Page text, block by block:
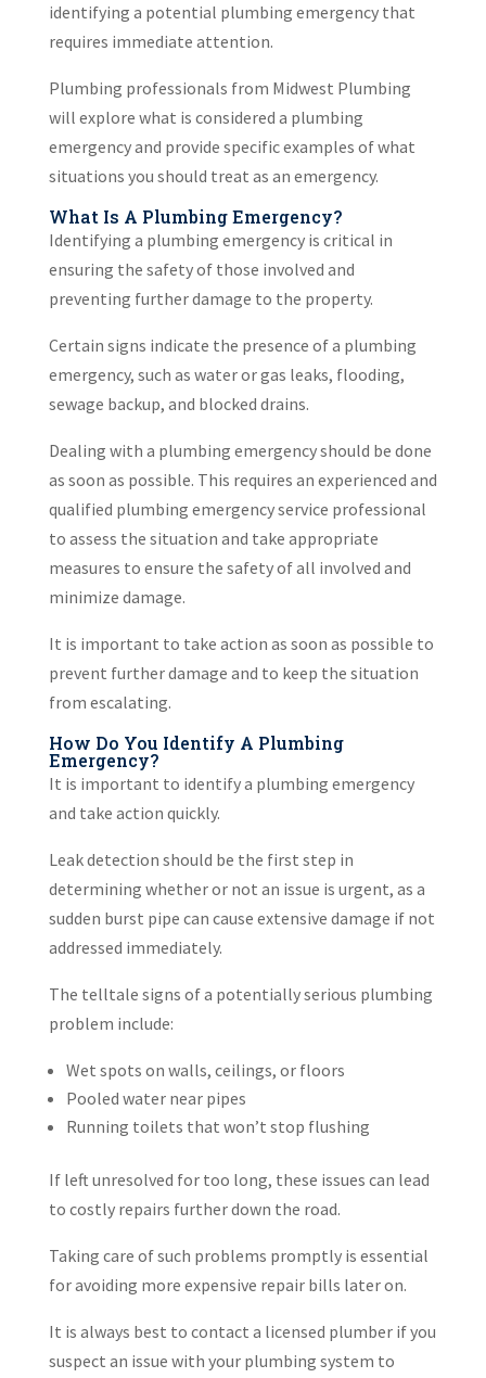
identifying a potential plumbing emergency that
requires immediate attention.
Plumbing professionals from Midwest Plumbing
will explore what is considered a plumbing
emergency and provide specific examples of what
situations you should treat as an emergency.
What Is A Plumbing Emergency?
Identifying a plumbing emergency is critical in
ensuring the safety of those involved and
preventing further damage to the property.
Certain signs indicate the presence of a plumbing
emergency, such as water or gas leaks, flooding,
sewage backup, and blocked drains.
Dealing with a plumbing emergency should be done
as soon as possible. This requires an experienced and
qualified plumbing emergency service professional
to assess the situation and take appropriate
measures to ensure the safety of all involved and
minimize damage.
It is important to take action as soon as possible to
prevent further damage and to keep the situation
from escalating.
How Do You Identify A Plumbing
Emergency?
It is important to identify a plumbing emergency
and take action quickly.
Leak detection should be the first step in
determining whether or not an issue is urgent, as a
sudden burst pipe can cause extensive damage if not
addressed immediately.
The telltale signs of a potentially serious plumbing
problem include:
Wet spots on walls, ceilings, or floors
Pooled water near pipes
Running toilets that won’t stop flushing
If left unresolved for too long, these issues can lead
to costly repairs further down the road.
Taking care of such problems promptly is essential
for avoiding more expensive repair bills later on.
It is always best to contact a licensed plumber if you
suspect an issue with your plumbing system to